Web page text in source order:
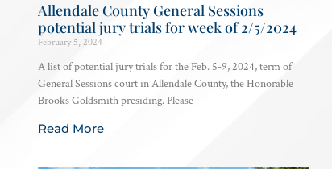
Allendale County General Sessions
potential jury trials for week of 2/5/2024
February 5, 2024
A list of potential jury trials for the Feb. 5-9, 2024, term of
General Sessions court in Allendale County, the Honorable
Brooks Goldsmith presiding. Please
Read More